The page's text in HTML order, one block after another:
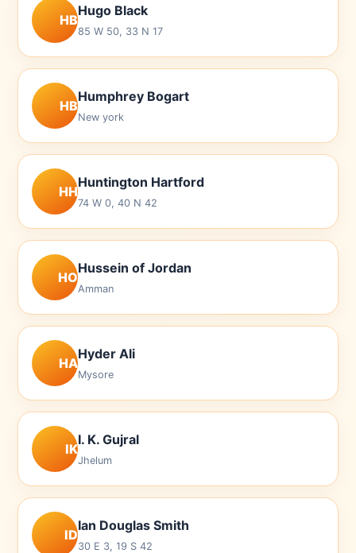
HB
Hugo Black
85 W 50, 33 N 17
HB
Humphrey Bogart
New york
HH
Huntington Hartford
74 W 0, 40 N 42
HO
Hussein of Jordan
Amman
HA
Hyder Ali
Mysore
IK
I. K. Gujral
Jhelum
ID
Ian Douglas Smith
30 E 3, 19 S 42